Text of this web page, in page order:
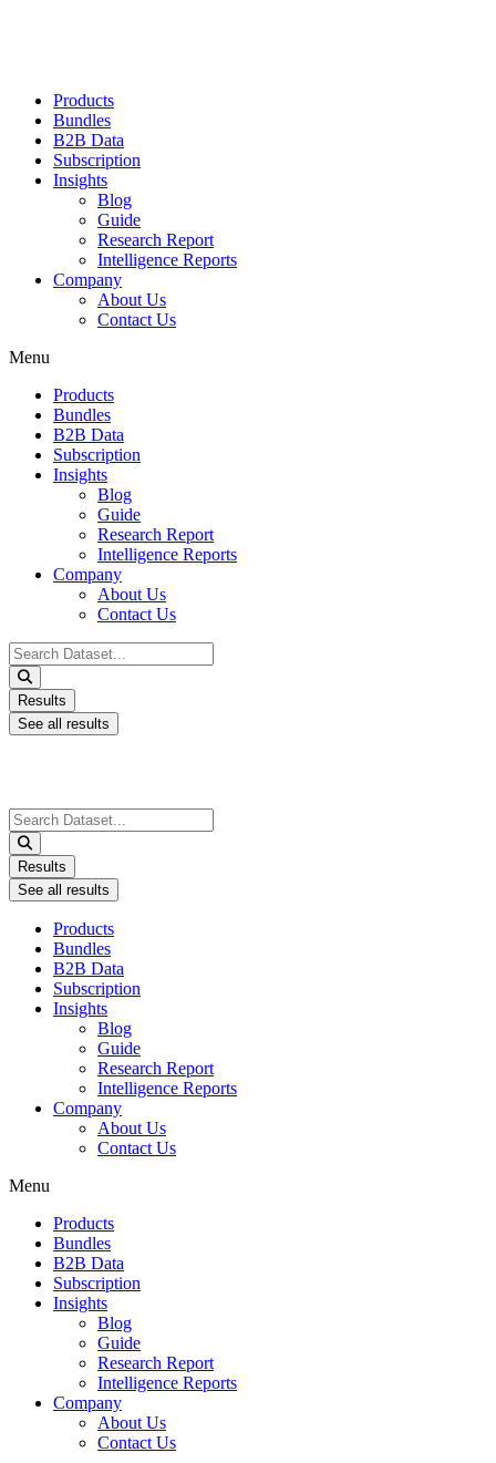
Products
Bundles
B2B Data
Subscription
Insights
Blog
Guide
Research Report
Intelligence Reports
Company
About Us
Contact Us
Menu
Products
Bundles
B2B Data
Subscription
Insights
Blog
Guide
Research Report
Intelligence Reports
Company
About Us
Contact Us
Search
...
Results
See all results
Search
...
Results
See all results
Products
Bundles
B2B Data
Subscription
Insights
Blog
Guide
Research Report
Intelligence Reports
Company
About Us
Contact Us
Menu
Products
Bundles
B2B Data
Subscription
Insights
Blog
Guide
Research Report
Intelligence Reports
Company
About Us
Contact Us